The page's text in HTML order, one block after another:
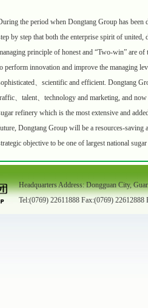
the period when Dongtang Group has been
by step that both the enterprise spirit of
principle of honest and “Two-win” are
perform innovation and improve the managing
、scientific and efficient. Dongtang
、talent、technology and marketing, and
refinery which is the most extensive and
Dongtang Group will be a resources-saving
objective to be one of largest national
Headquarters Address: Dongguan City,
Tel:(0769) 22611888 Fax:(0769) 22612888